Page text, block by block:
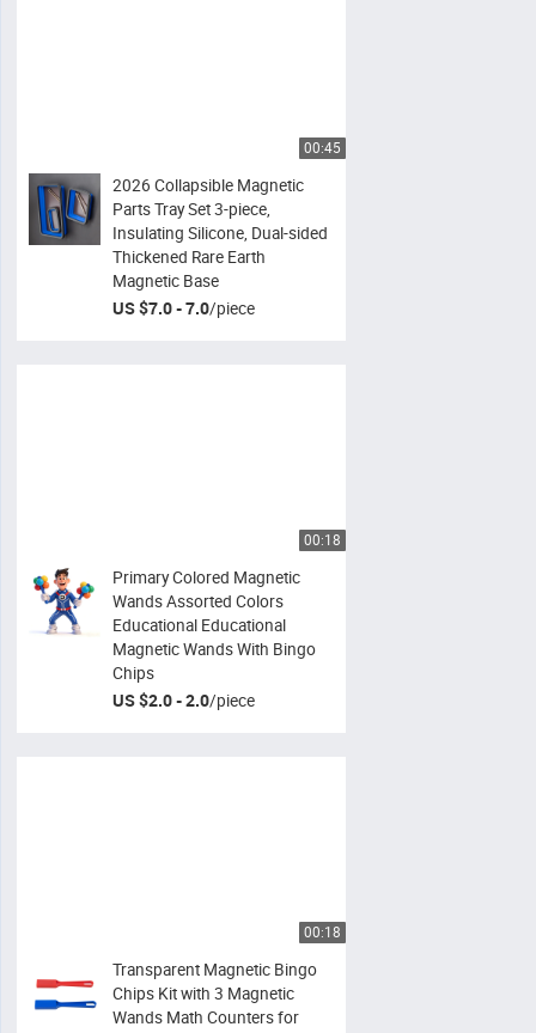
00:45
2026 Collapsible Magnetic
Parts Tray Set 3-piece,
Insulating Silicone, Dual-sided
Thickened Rare Earth
Magnetic Base
US $7.0 - 7.0/piece
00:18
Primary Colored Magnetic
Wands Assorted Colors
Educational Educational
Magnetic Wands With Bingo
Chips
US $2.0 - 2.0/piece
00:18
Transparent Magnetic Bingo
Chips Kit with 3 Magnetic
Wands Math Counters for